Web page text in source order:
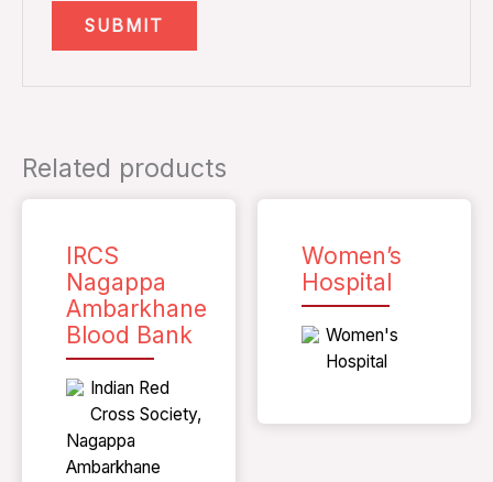
Related products
IRCS
Nagappa
Ambarkhane
Blood Bank
Indian Red
Cross Society,
Nagappa
Ambarkhane
Women’s
Hospital
Women's
Hospital